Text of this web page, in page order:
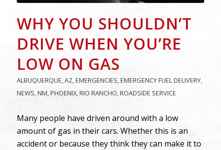
WHY YOU SHOULDN’T
DRIVE WHEN YOU’RE
LOW ON GAS
ALBUQUERQUE,AZ,EMERGENCIES,EMERGENCY FUEL DELIVERY,
NEWS,NM,PHOENIX,RIO RANCHO,ROADSIDE SERVICE
Many people have driven around with a low
amount of gas in their cars. Whether this is an
accident or because they think they can make it to